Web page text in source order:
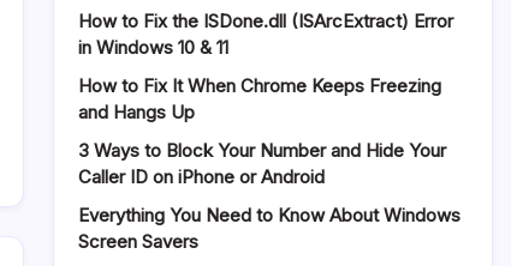
How to Fix the ISDone.dll (ISArcExtract) Error
in Windows 10 & 11
How to Fix It When Chrome Keeps Freezing
and Hangs Up
3 Ways to Block Your Number and Hide Your
Caller ID on iPhone or Android
Everything You Need to Know About Windows
Screen Savers